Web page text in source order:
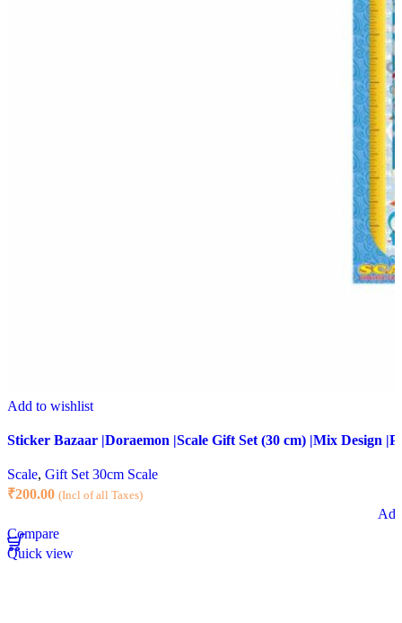
Add to wishlist
Sticker Bazaar |Doraemon |Scale Gift Set (30 cm) |Mix Design
Scale, Gift Set 30cm Scale
₹200.00 (Incl of all Taxes)
Compare
Quick view